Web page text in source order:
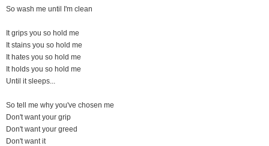
So wash me until I'm clean
It grips you so hold me
It stains you so hold me
It hates you so hold me
It holds you so hold me
Until it sleeps...
So tell me why you've chosen me
Don't want your grip
Don't want your greed
Don't want it